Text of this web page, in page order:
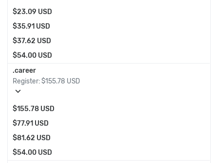
$23.09 USD
$35.91 USD
$37.62 USD
$54.00 USD
.career
Register:$155.78 USD
expand_more
$155.78 USD
$77.91 USD
$81.62 USD
$54.00 USD